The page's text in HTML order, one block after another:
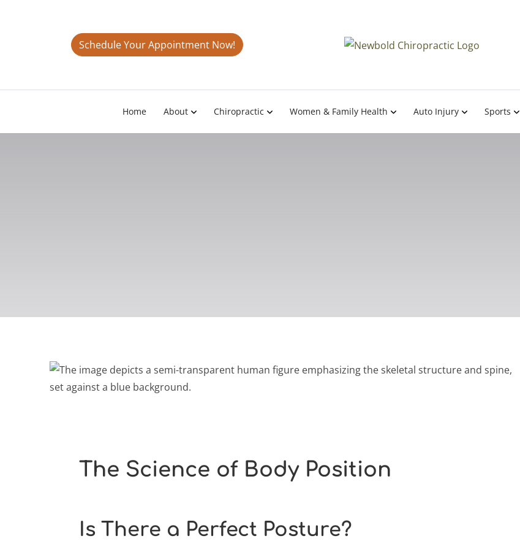
Schedule Your Appointment Now!
Home About Chiropractic Women & Family Health Auto Injury Sports
The Science of Body Position
Is There a Perfect Posture?